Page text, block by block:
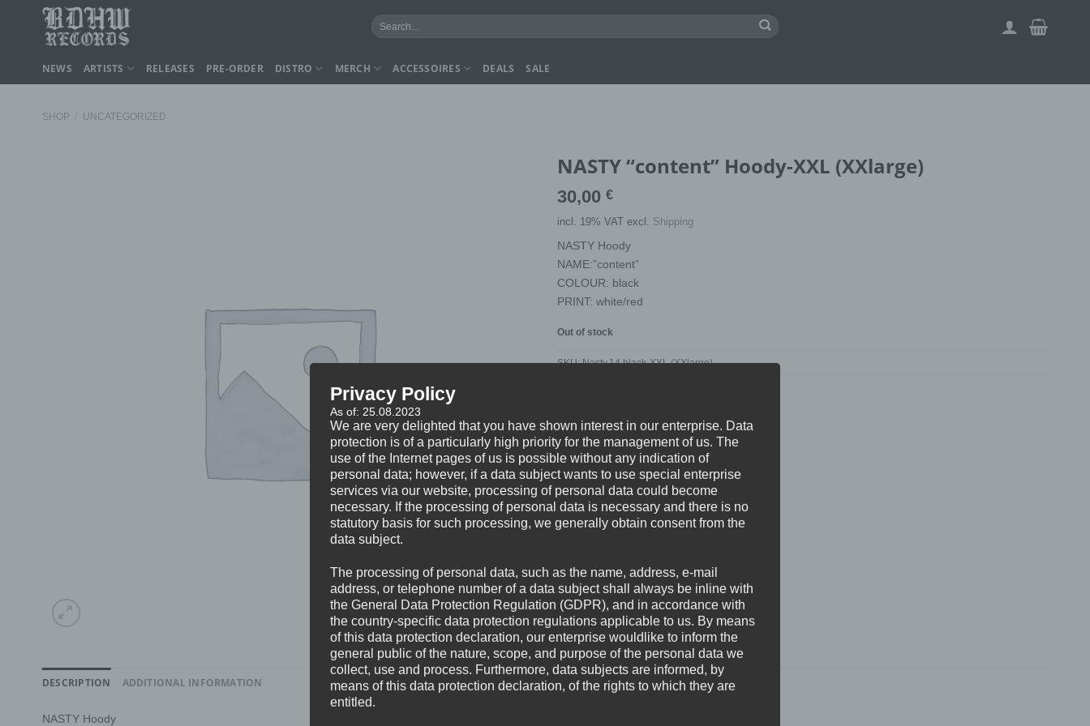
Search
for:
NEWS ARTISTS RELEASES PRE-ORDER DISTRO MERCH ACCESSOIRES DEALS SALE
SHOP / UNCATEGORIZED
NASTY “content” Hoody-XXL (XXlarge)
30,00 €
incl. 19% VAT excl. Shipping
NASTY Hoody
NAME:”content”
COLOUR: black
PRINT: white/red
Out of stock
SKU:Nasty.14.black-XXL (XXlarge)
DESCRIPTION ADDITIONAL INFORMATION
NASTY Hoody
Privacy Policy
As of: 25.08.2023
We are very delighted that you have shown interest in our enterprise. Data
protection is of a particularly high priority for the management of us. The
use of the Internet pages of us is possible without any indication of
personal data; however, if a data subject wants to use special enterprise
services via our website, processing of personal data could become
necessary. If the processing of personal data is necessary and there is no
statutory basis for such processing, we generally obtain consent from the
data subject.
The processing of personal data, such as the name, address, e-mail
address, or telephone number of a data subject shall always be inline with
the General Data Protection Regulation (GDPR), and in accordance with
the country-specific data protection regulations applicable to us. By means
of this data protection declaration, our enterprise wouldlike to inform the
general public of the nature, scope, and purpose of the personal data we
collect, use and process. Furthermore, data subjects are informed, by
means of this data protection declaration, of the rights to which they are
entitled.